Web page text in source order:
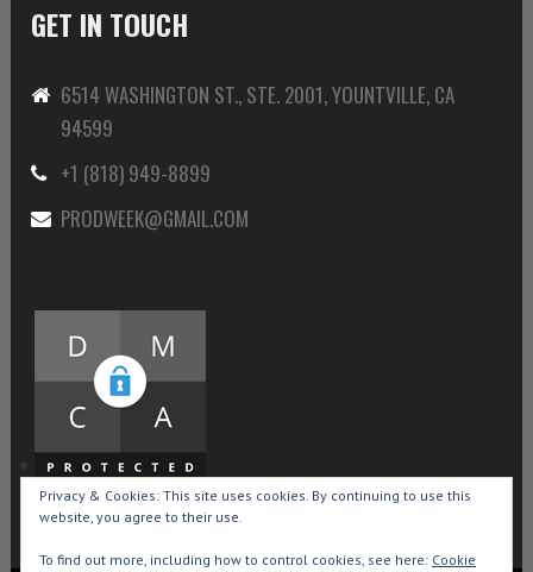
GET IN TOUCH
6514 WASHINGTON ST., STE. 2001, YOUNTVILLE, CA
94599
+1 (818) 949-8899
PRODWEEK@GMAIL.COM
Privacy & Cookies: This site uses cookies. By continuing to use this
website, you agree to their use.
To find out more, including how to control cookies, see here: Cookie